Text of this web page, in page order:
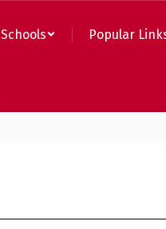
Schools Popular